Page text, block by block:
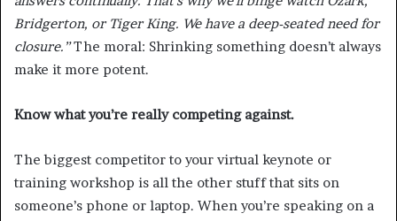
Bridgerton, or Tiger King. We have a deep-seated need for
closure.”The moral: Shrinking something doesn’t always
make it more potent.
Know what you’re really competing against.
The biggest competitor to your virtual keynote or
training workshop is all the other stuff that sits on
someone’s phone or laptop. When you’re speaking on a